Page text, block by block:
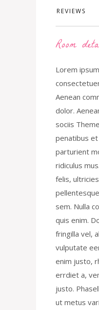
REVIEWS
Room
Lorem
Aenean
dolor.
sociis
penatibus
parturient
ridiculus
felis,
sem. Nulla
quis enim.
fringilla vel,
vulputate
enim justo,
errdiet a,
justo.
ut metus